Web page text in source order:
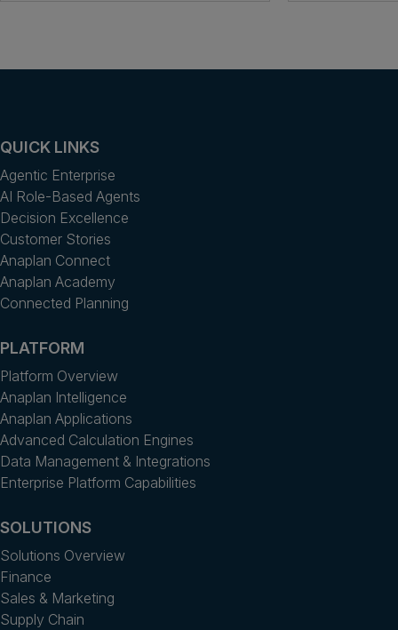
QUICK LINKS
Agentic Enterprise
AI Role-Based Agents
Decision Excellence
Customer Stories
Anaplan Connect
Anaplan Academy
Connected Planning
PLATFORM
Platform Overview
Anaplan Intelligence
Anaplan Applications
Advanced Calculation Engines
Data Management & Integrations
Enterprise Platform Capabilities
SOLUTIONS
Solutions Overview
Finance
Sales & Marketing
Supply Chain